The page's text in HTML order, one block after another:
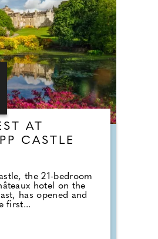
AT
CASTLE
the 21-bedroom
hotel on the
has opened and
first...